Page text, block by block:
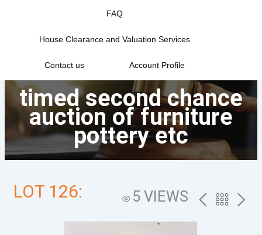
FAQ
House Clearance and Valuation Services
Contact us Account Profile
timed second chance
auction of furniture
pottery etc
LOT 126: 5 VIEWS PREVBACK
NEXT